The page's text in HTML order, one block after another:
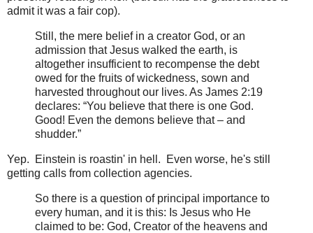
admit it was a fair cop).
Still, the mere belief in a creator God, or an
admission that Jesus walked the earth, is
altogether insufficient to recompense the debt
owed for the fruits of wickedness, sown and
harvested throughout our lives. As James 2:19
declares: “You believe that there is one God.
Good! Even the demons believe that – and
shudder.”
Yep. Einstein is roastin' in hell. Even worse, he's still
getting calls from collection agencies.
So there is a question of principal importance to
every human, and it is this: Is Jesus who He
claimed to be: God, Creator of the heavens and